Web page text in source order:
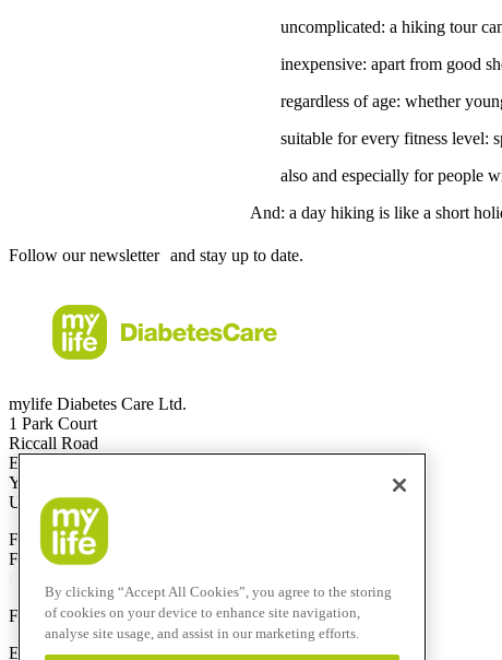
uncomplicated: a hiking tour
inexpensive: apart from good
regardless of age: whether
suitable for every fitness level:
also and especially for people
And: a day hiking is like a short
Follow our newsletter and stay up to date.
mylife Diabetes Care Ltd.
1 Park Court
Riccall Road
Escrick
YO19 6ED
United Kingdom
Free Call0344 856 7820
Free Call 1800 911 522
F
+44 844 507 0443
E-Mail:info@mylife-diabetescare.co.uk
By clicking “Accept All Cookies”, you agree to the storing
of cookies on your device to enhance site navigation,
analyse site usage, and assist in our marketing efforts.